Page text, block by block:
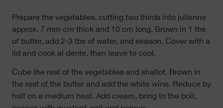
Prepare the vegetables, cutting two thirds into julienne
approx. 7 mm cm thick and 10 cm long. Brown in 1 tbs
of butter, add 2-3 tbs of water, and season. Cover with a
lid and cook al dente, then leave to cool.
Cube the rest of the vegetables and shallot. Brown in
the rest of the butter and add the white wine. Reduce by
half on a medium heat. Add cream, bring to the boil,